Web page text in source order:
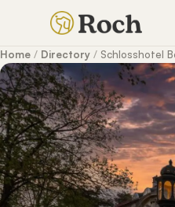
Home / Directory / Schlosshotel